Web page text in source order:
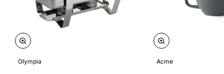
Olympia Acme